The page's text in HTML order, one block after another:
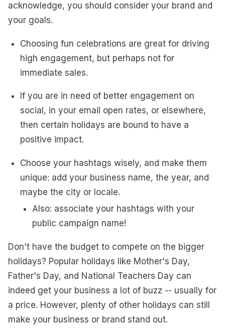
acknowledge, you should consider your brand and
your goals.
Choosing fun celebrations are great for driving
high engagement, but perhaps not for
immediate sales.
If you are in need of better engagement on
social, in your email open rates, or elsewhere,
then certain holidays are bound to have a
positive impact.
Choose your hashtags wisely, and make them
unique: add your business name, the year, and
maybe the city or locale.
Also: associate your hashtags with your
public campaign name!
Don't have the budget to compete on the bigger
holidays? Popular holidays like Mother's Day,
Father's Day, and National Teachers Day can
indeed get your business a lot of buzz -- usually for
a price. However, plenty of other holidays can still
make your business or brand stand out.